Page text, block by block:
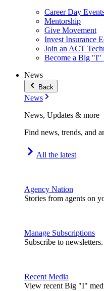
Career Day
Mentorship
Give Movement
Invest Insurance
Join an ACT
Become a Big "I"
News
Back
News
News, Updates & more
Find news, trends, and
All the latest
Agency Nation
Stories from agents on
Manage Subscriptions
Subscribe to newsletters.
Recent Media
View recent Big "I"